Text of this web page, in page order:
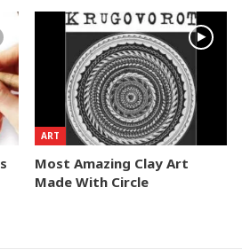
ART
Most Amazing Clay Art
Made With Circle